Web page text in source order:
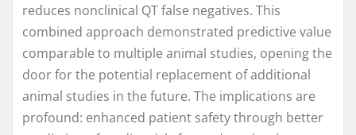
reduces nonclinical QT false negatives. This
combined approach demonstrated predictive value
comparable to multiple animal studies, opening the
door for the potential replacement of additional
animal studies in the future. The implications are
profound: enhanced patient safety through better